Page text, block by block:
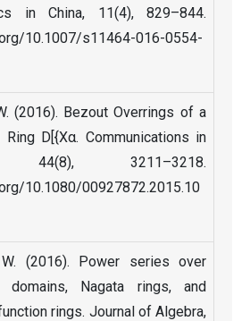
in China, 11(4), 829–844.
10.1007/s11464-016-0554-
(2016). Bezout Overrings of a
Ring D[{Xα. Communications in
44(8), 3211–3218.
10.1080/00927872.2015.10
W. (2016). Power series over
domains, Nagata rings, and
rings. Journal of Algebra,